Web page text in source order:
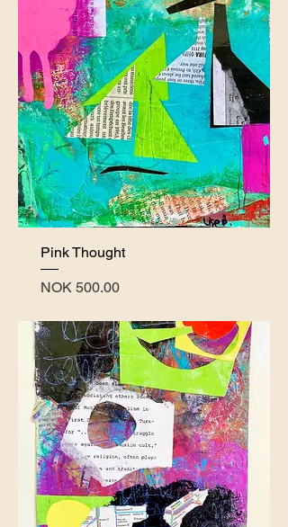
Pink Thought
Price
NOK 500.00